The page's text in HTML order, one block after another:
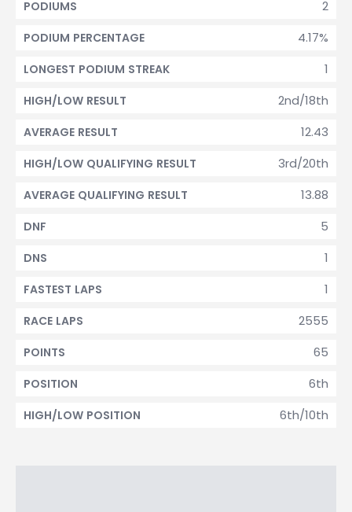
2
PODIUMS
4.17%
PODIUM PERCENTAGE
1
LONGEST PODIUM STREAK
2nd/18th
HIGH/LOW RESULT
12.43
AVERAGE RESULT
3rd/20th
HIGH/LOW QUALIFYING RESULT
13.88
AVERAGE QUALIFYING RESULT
5
DNF
1
DNS
1
FASTEST LAPS
2555
RACE LAPS
65
POINTS
6th
POSITION
6th/10th
HIGH/LOW POSITION